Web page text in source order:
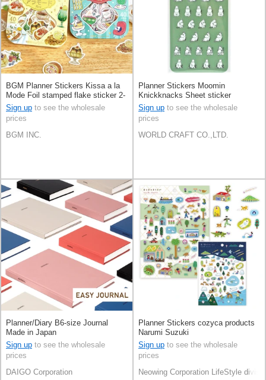
BGM Planner Stickers Kissa a la
Mode Foil stamped flake sticker 2-
types
Sign up to see the wholesale
prices
BGM INC.
Planner Stickers Moomin
Knickknacks Sheet sticker
Stationery Face
Sign up to see the wholesale
prices
WORLD CRAFT CO.,LTD.
Planner/Diary B6-size Journal
Made in Japan
Sign up to see the wholesale
prices
DAIGO Corporation
Planner Stickers cozyca products
Narumi Suzuki
Sign up to see the wholesale
prices
Neowing Corporation LifeStyle